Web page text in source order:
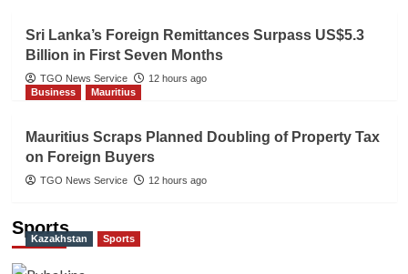
Sri Lanka’s Foreign Remittances Surpass US$5.3
Billion in First Seven Months
TGO News Service
12 hours ago
Business
Mauritius
Mauritius Scraps Planned Doubling of Property Tax
on Foreign Buyers
TGO News Service 12 hours ago
Sports
Kazakhstan Sports